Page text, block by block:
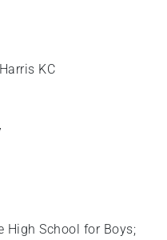
KC
High School for Boys;